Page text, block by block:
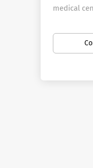
medical
Augusta